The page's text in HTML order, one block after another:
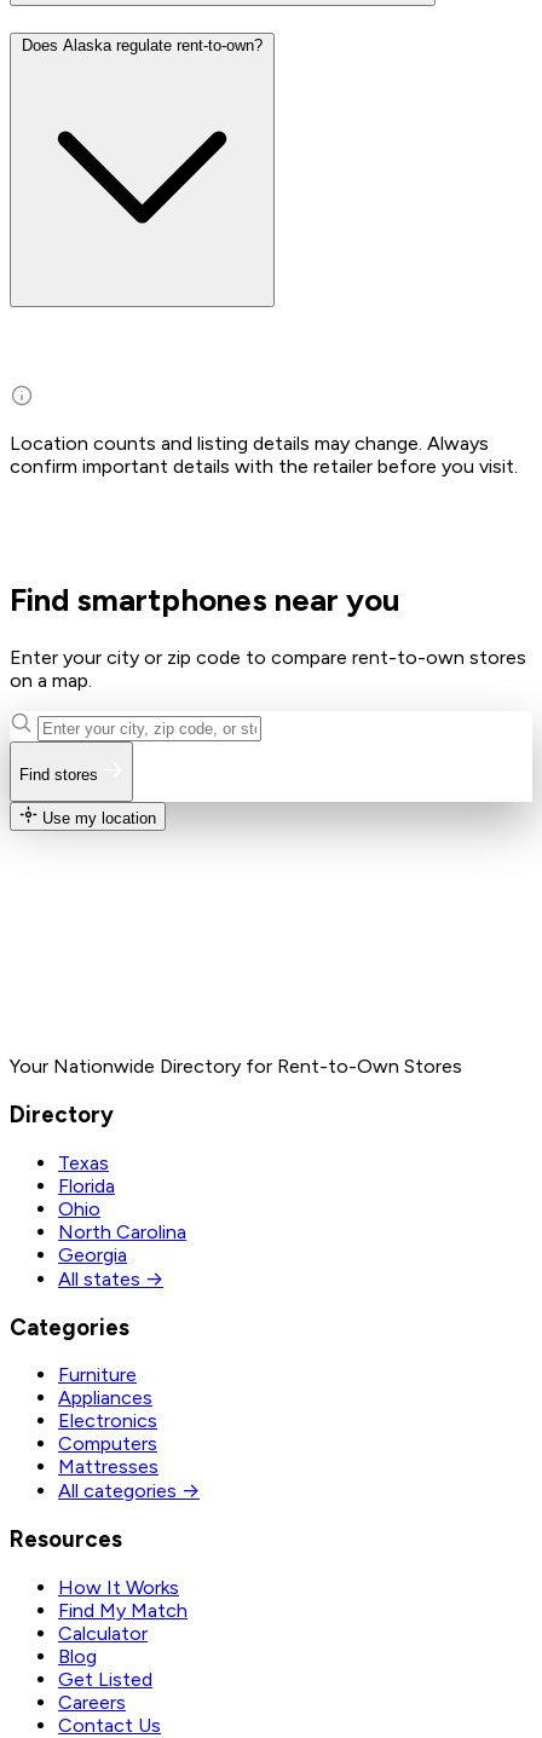
Does Alaska regulate rent-to-own?
Location counts and listing details may change. Always
confirm important details with the retailer before you visit.
Find smartphones near you
Enter your city or zip code to compare rent-to-own stores
on a map.
Find stores
Use my location
Your Nationwide Directory for Rent-to-Own Stores
Directory
Texas
Florida
Ohio
North Carolina
Georgia
All states →
Categories
Furniture
Appliances
Electronics
Computers
Mattresses
All categories →
Resources
How It Works
Find My Match
Calculator
Blog
Get Listed
Careers
Contact Us